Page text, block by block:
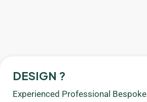
DESIGN ?
Experienced Professional Bespoke